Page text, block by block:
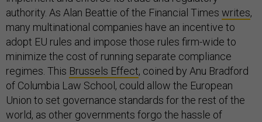
authority. As Alan Beattie of the Financial Times writes,
many multinational companies have an incentive to
adopt EU rules and impose those rules firm-wide to
minimize the cost of running separate compliance
regimes. This Brussels Effect, coined by Anu Bradford
of Columbia Law School, could allow the European
Union to set governance standards for the rest of the
world, as other governments forgo the hassle of